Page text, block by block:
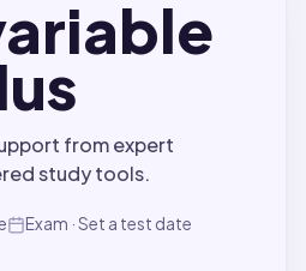
from expert
study tools.
Exam · Set a test date